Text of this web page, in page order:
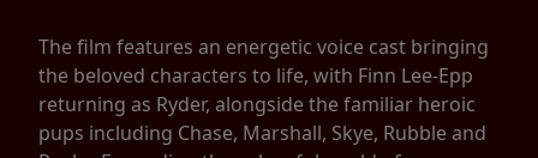
The film features an energetic voice cast bringing
the beloved characters to life, with Finn Lee-Epp
returning as Ryder, alongside the familiar heroic
pups including Chase, Marshall, Skye, Rubble and